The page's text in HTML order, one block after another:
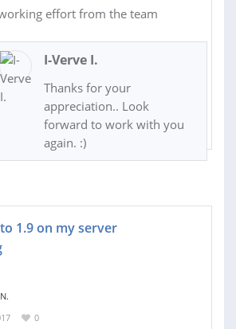
effort from the team
I-Verve I.
Thanks for your
appreciation.. Look
forward to work with you
again. :)
1.9 on my server
0